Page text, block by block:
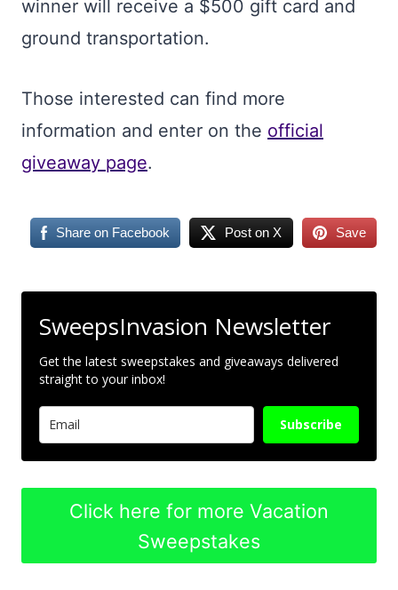
winner will receive a $500 gift card and
ground transportation.
Those interested can find more
information and enter on the official
giveaway page.
Share on Facebook Post on X Save
SweepsInvasion Newsletter
Get the latest sweepstakes and giveaways delivered
straight to your inbox!
Subscribe
Click here for more Vacation
Sweepstakes